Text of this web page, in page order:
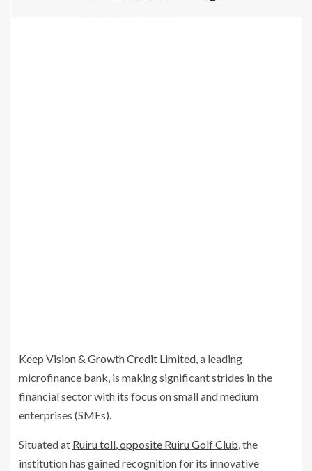
Keep Vision & Growth Credit Limited, a leading
microfinance bank, is making significant strides in the
financial sector with its focus on small and medium
enterprises (SMEs).
Situated at Ruiru toll,opposite Ruiru Golf Club, the
institution has gained recognition for its innovative